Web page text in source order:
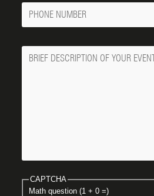
Phone
Number
Message
CAPTCHA
Math question (1 + 0 =)